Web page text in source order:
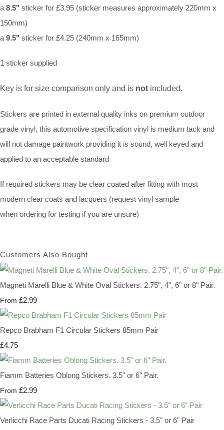
a 8.5" sticker for £3.95 (sticker measures approximately 220mm x
150mm)
a 9.5" sticker for £4.25 (240mm x 165mm)
1 sticker supplied
Key is for size comparison only and is not included.
Stickers are printed in external quality inks on premium outdoor
grade vinyl, this automotive specification vinyl is medium tack and
will not damage paintwork providing it is sound, well keyed and
applied to an acceptable standard
If required stickers may be clear coated after fitting with most
modern clear coats and lacquers (request vinyl sample
when ordering for testing if you are unsure)
Customers Also Bought
Magneti Marelli Blue & White Oval Stickers. 2.75", 4", 6" or 8" Pair.
From £2.99
Repco Brabham F1 Circular Stickers 85mm Pair
£4.75
Fiamm Batteries Oblong Stickers. 3.5" or 6" Pair.
From £2.99
Verlicchi Race Parts Ducati Racing Stickers - 3.5" or 6" Pair